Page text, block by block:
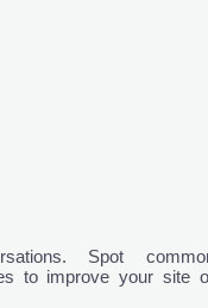
Spot
to improve your site